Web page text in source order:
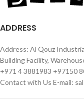
ADDRESS
Address: Al Qouz
Building Facility,
+971 4 3881983 +97150
Contact with Us E-mail: